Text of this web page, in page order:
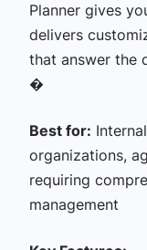
Planner gives
delivers
that answer the
�
Best for:
organizations,
requiring
management